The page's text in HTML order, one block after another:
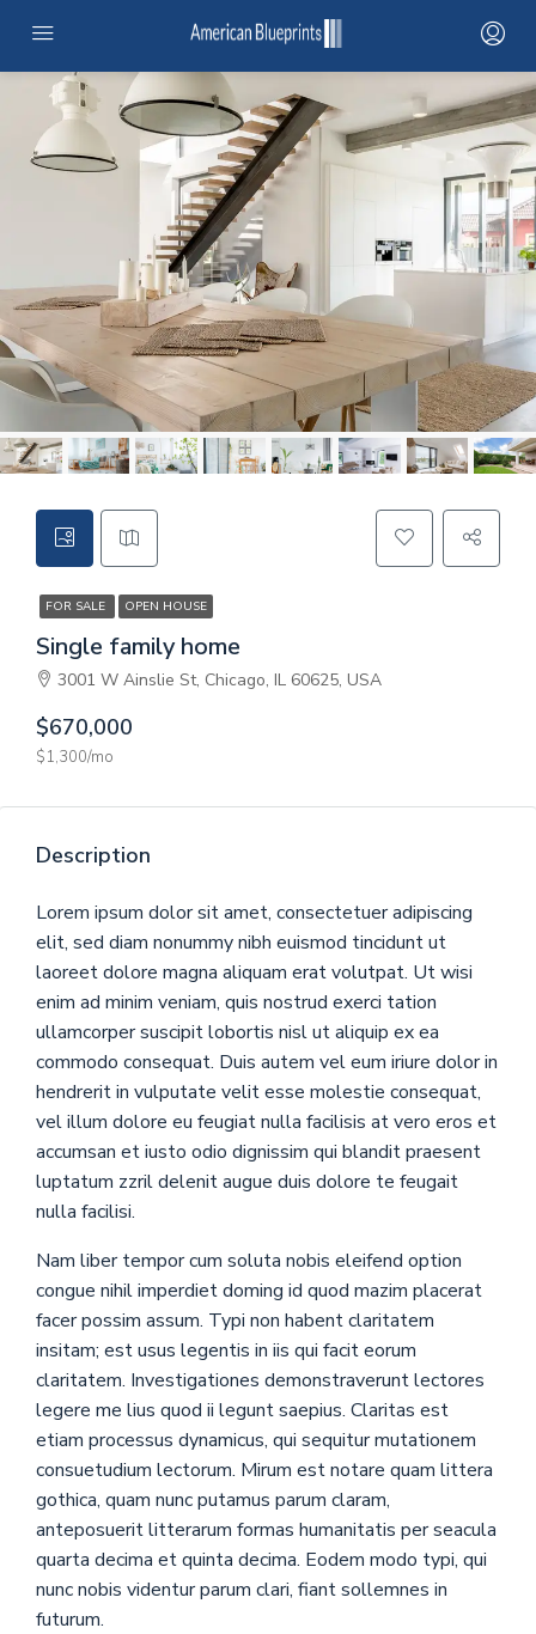
HOME
SERVICES
PROJECTS MAP
CONTRACTOR NETWORK
CONTACT
GET A QUOTE
FOR SALE OPEN HOUSE
Single family home
3001 W Ainslie St, Chicago, IL 60625, USA
$670,000
$1,300/mo
Description
Lorem ipsum dolor sit amet, consectetuer adipiscing
elit, sed diam nonummy nibh euismod tincidunt ut
laoreet dolore magna aliquam erat volutpat. Ut wisi
enim ad minim veniam, quis nostrud exerci tation
ullamcorper suscipit lobortis nisl ut aliquip ex ea
commodo consequat. Duis autem vel eum iriure dolor in
hendrerit in vulputate velit esse molestie consequat,
vel illum dolore eu feugiat nulla facilisis at vero eros et
accumsan et iusto odio dignissim qui blandit praesent
luptatum zzril delenit augue duis dolore te feugait
nulla facilisi.
Nam liber tempor cum soluta nobis eleifend option
congue nihil imperdiet doming id quod mazim placerat
facer possim assum. Typi non habent claritatem
insitam; est usus legentis in iis qui facit eorum
claritatem. Investigationes demonstraverunt lectores
legere me lius quod ii legunt saepius. Claritas est
etiam processus dynamicus, qui sequitur mutationem
consuetudium lectorum. Mirum est notare quam littera
gothica, quam nunc putamus parum claram,
anteposuerit litterarum formas humanitatis per seacula
quarta decima et quinta decima. Eodem modo typi, qui
nunc nobis videntur parum clari, fiant sollemnes in
futurum.